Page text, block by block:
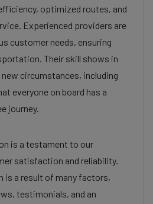
optimized routes, and
Experienced providers are
customer needs, ensuring
Their skill shows in
circumstances, including
everyone on board has a
journey.
is a testament to our
satisfaction and reliability.
is a result of many factors,
testimonials, and an